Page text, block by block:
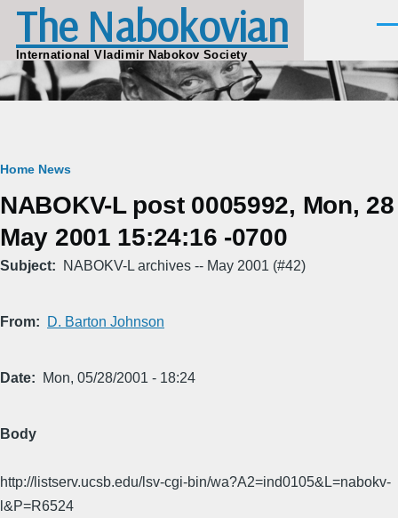
Skip to main content
The Nabokovian
International Vladimir Nabokov Society
Breadcrumb
Home News
NABOKV-L post 0005992, Mon, 28
May 2001 15:24:16 -0700
Subject NABOKV-L archives -- May 2001 (#42)
From D. Barton Johnson
Date Mon, 05/28/2001 - 18:24
Body
http://listserv.ucsb.edu/lsv-cgi-bin/wa?A2=ind0105&L=nabokv-
l&P=R6524